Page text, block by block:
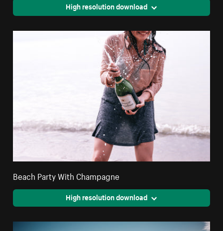
High resolution download
Beach Party With Champagne
High resolution download